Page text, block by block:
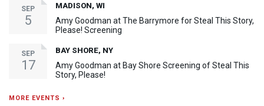
SEP
5
MADISON, WI
Amy Goodman at The Barrymore for Steal This Story,
Please! Screening
SEP
17
BAY SHORE, NY
Amy Goodman at Bay Shore Screening of Steal This
Story, Please!
MORE EVENTS ›